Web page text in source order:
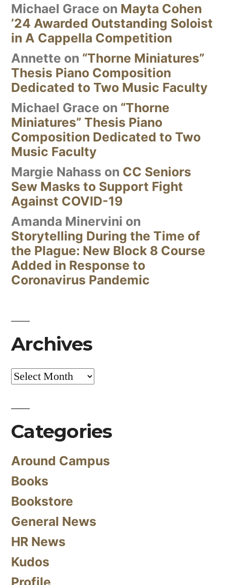
Michael Grace on Mayta Cohen
’24 Awarded Outstanding Soloist
in A Cappella Competition
Annette on “Thorne Miniatures”
Thesis Piano Composition
Dedicated to Two Music Faculty
Michael Grace on “Thorne
Miniatures” Thesis Piano
Composition Dedicated to Two
Music Faculty
Margie Nahass on CC Seniors
Sew Masks to Support Fight
Against COVID-19
Amanda Minervini on
Storytelling During the Time of
the Plague: New Block 8 Course
Added in Response to
Coronavirus Pandemic
Archives
Archives
Categories
Around Campus
Books
Bookstore
General News
HR News
Kudos
Profile